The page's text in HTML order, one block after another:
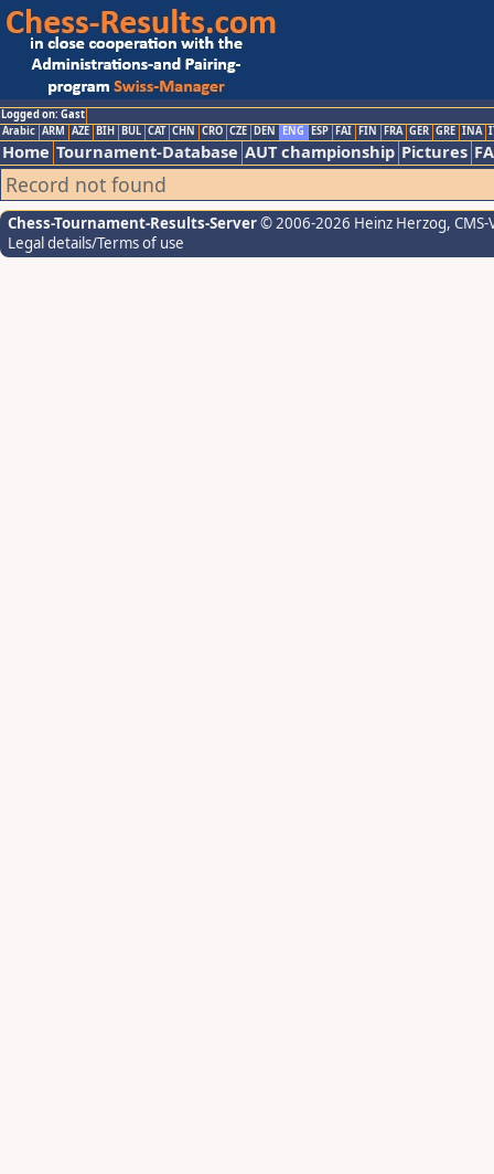
Logged on: Gast
Arabic ARM AZE BIH BUL CAT CHN CRO CZE DEN ENG ESP FAI FIN FRA GER GRE INA
Home Tournament-Database AUT championship Pictures
Record not found
Chess-Tournament-Results-Server© 2006-2026 Heinz Herzog,
Legal details/Terms of use